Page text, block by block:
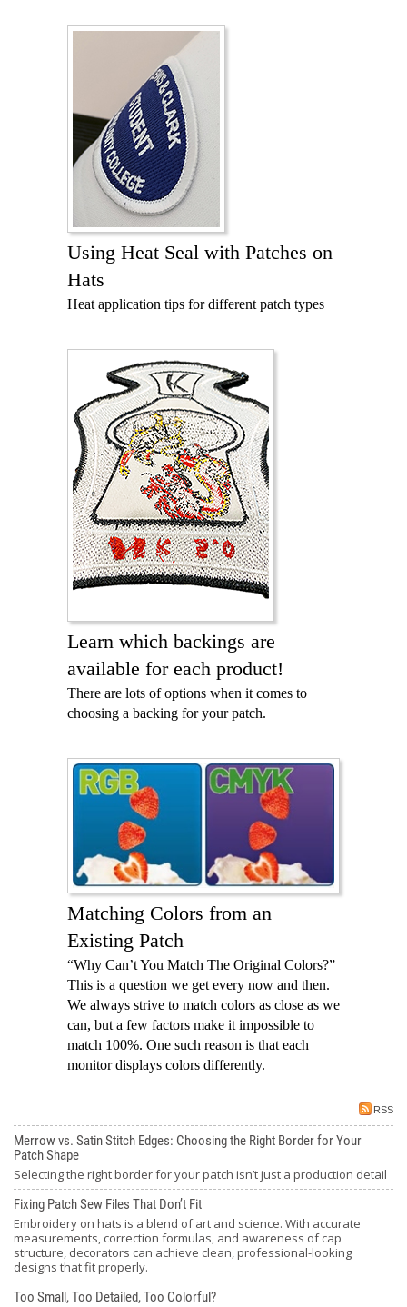
Using Heat Seal with Patches on
Hats
Heat application tips for different patch types
Learn which backings are
available for each product!
There are lots of options when it comes to
choosing a backing for your patch.
Matching Colors from an
Existing Patch
“Why Can’t You Match The Original Colors?”
This is a question we get every now and then.
We always strive to match colors as close as we
can, but a few factors make it impossible to
match 100%. One such reason is that each
monitor displays colors differently.
RSS
Merrow vs. Satin Stitch Edges: Choosing the Right Border for Your
Patch Shape
Selecting the right border for your patch isn’t just a production detail
Fixing Patch Sew Files That Don’t Fit
Embroidery on hats is a blend of art and science. With accurate
measurements, correction formulas, and awareness of cap
structure, decorators can achieve clean, professional-looking
designs that fit properly.
Too Small, Too Detailed, Too Colorful?